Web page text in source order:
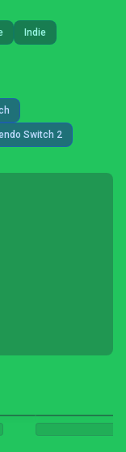
Indie
Switch 2